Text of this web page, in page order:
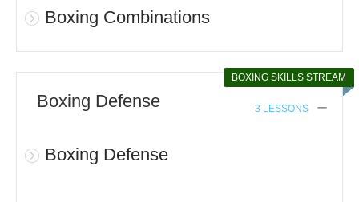
Boxing Combinations
BOXING SKILLS STREAM
3 LESSONS
Boxing Defense
Boxing Defense